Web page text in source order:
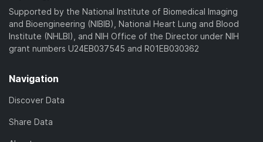
Supported by the National Institute of Biomedical Imaging
and Bioengineering (NIBIB), National Heart Lung and Blood
Institute (NHLBI), and NIH Office of the Director under NIH
grant numbers U24EB037545 and R01EB030362
Navigation
Discover Data
Share Data